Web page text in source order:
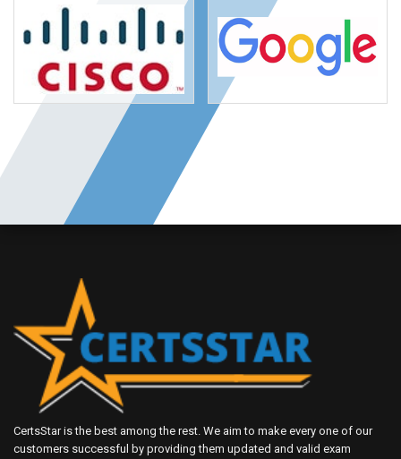
CertsStar is the best among the rest. We aim to make every one of our
customers successful by providing them updated and valid exam